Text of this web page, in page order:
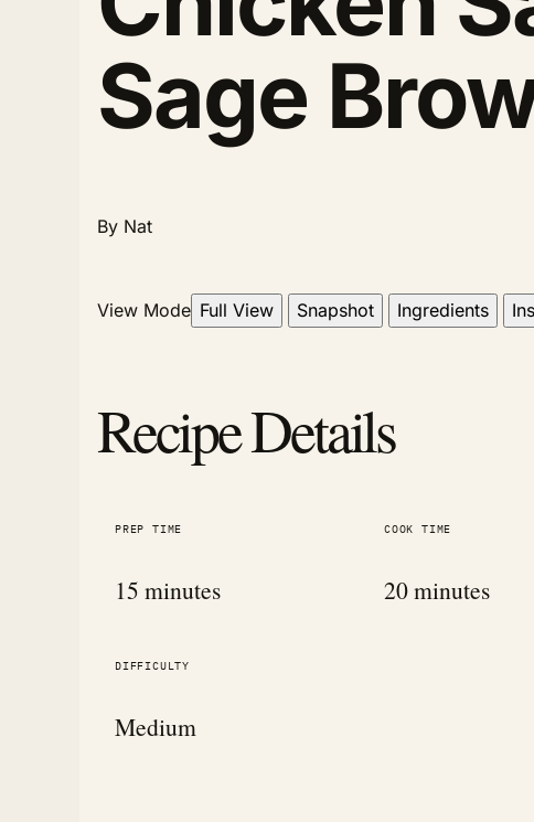
Sage
By Nat
View Mode Full View Snapshot Ingredients
Recipe Details
PREP TIME
15 minutes
COOK TIME
20 minutes
DIFFICULTY
Medium